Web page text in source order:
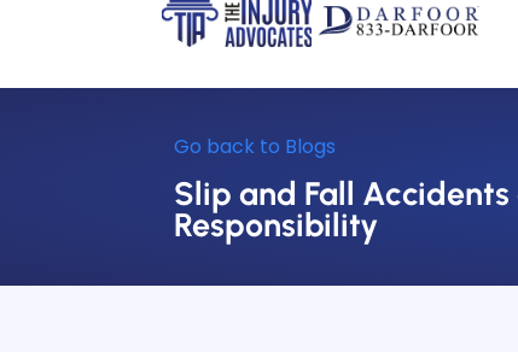
Go back to Blogs
Slip and Fall
Responsibility